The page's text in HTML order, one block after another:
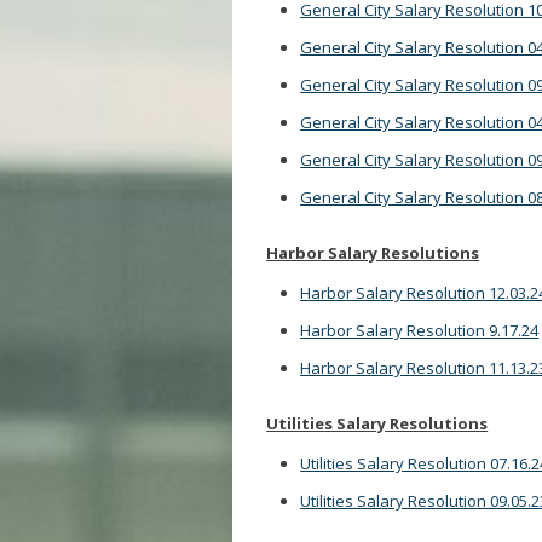
General City Salary Resolution
General City Salary Resolution
General City Salary Resolution
General City Salary Resolution
General City Salary Resolution
General City Salary Resolution
Harbor Salary Resolutions
Harbor Salary Resolution
Harbor Salary Resolution 9.17.24
Harbor Salary Resolution
Utilities Salary Resolutions
Utilities Salary Resolution
Utilities Salary Resolution